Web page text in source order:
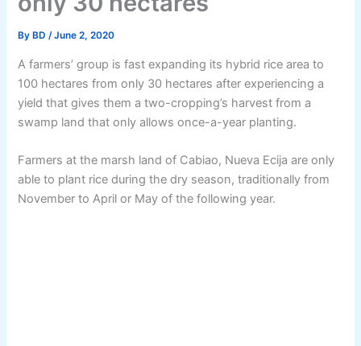
By BD/June 2, 2020
A farmers’ group is fast expanding its hybrid rice area to
100 hectares from only 30 hectares after experiencing a
yield that gives them a two-cropping’s harvest from a
swamp land that only allows once-a-year planting.
Farmers at the marsh land of Cabiao, Nueva Ecija are only
able to plant rice during the dry season, traditionally from
November to April or May of the following year.